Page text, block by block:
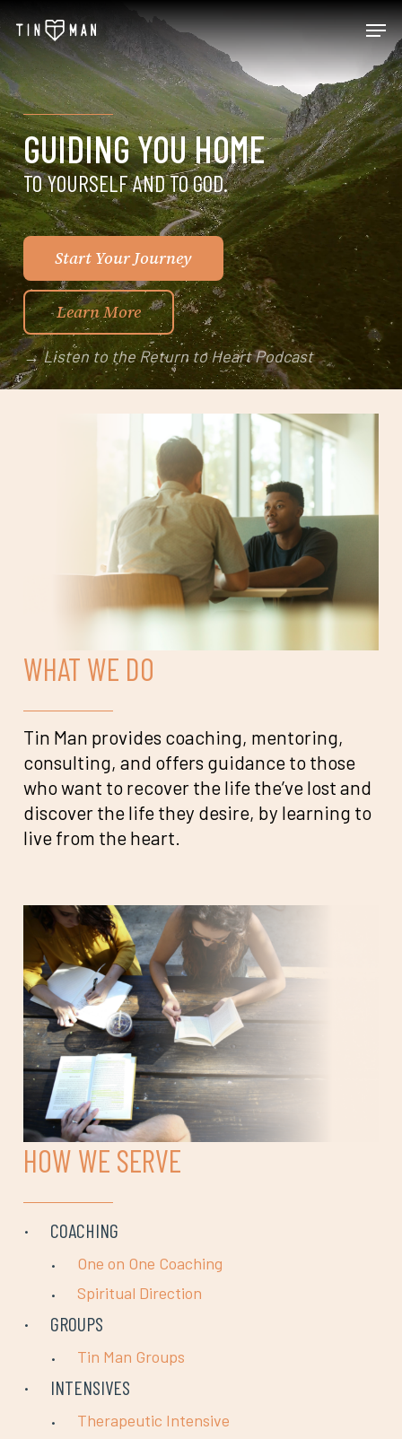
to
main
content
Menu
GUIDING YOU HOME
TO YOURSELF AND TO GOD.
Start Your Journey
Learn More
→ Listen to the Return to Heart Podcast
WHAT WE DO
Tin Man provides coaching, mentoring,
consulting, and offers guidance to those
who want to recover the life the’ve lost and
discover the life they desire, by learning to
live from the heart.
HOW WE SERVE
COACHING
One on One Coaching
Spiritual Direction
GROUPS
Tin Man Groups
INTENSIVES
Therapeutic Intensive